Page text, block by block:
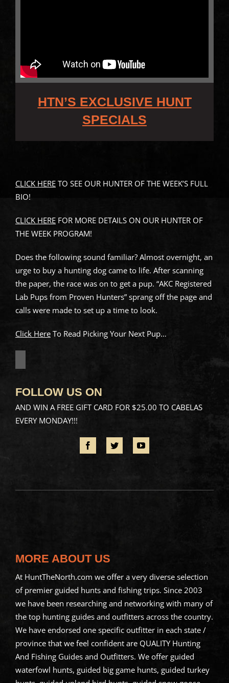
HTN’S EXCLUSIVE HUNT
SPECIALS
CLICK HERETO SEE OUR HUNTER OF THE WEEK’S FULL
BIO!
CLICK HEREFOR MORE DETAILS ON OUR HUNTER OF
THE WEEK PROGRAM!
Does the following sound familiar? Almost overnight, an
urge to buy a hunting dog came to life. After scanning
the paper, the race was on to get a pup. “AKC Registered
Lab Pups from Proven Hunters” sprang off the page and
calls were made to set up a time to look.
Click HereTo Read Picking Your Next Pup…
FOLLOW US ON
AND WIN A FREE GIFT CARD FOR $25.00 TO CABELAS
EVERY MONDAY!!!
MORE ABOUT US
At HuntTheNorth.com we offer a very diverse selection
of premier guided hunts and fishing trips. Since 2003
we have been researching and networking with many of
the top hunting guides and outfitters across the country.
We have endorsed one specific outfitter in each state /
province that we feel confident are QUALITY Hunting
And Fishing Guides and Outfitters. We offer guided
waterfowl hunts, guided big game hunts, guided turkey